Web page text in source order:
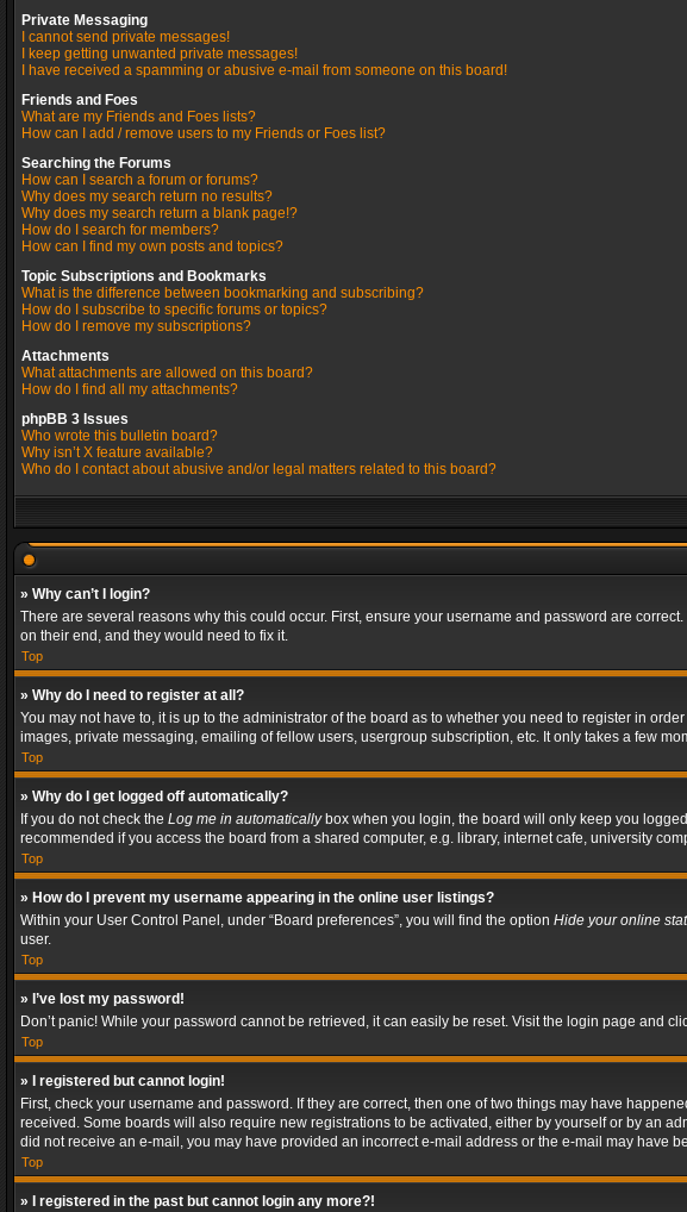
Private Messaging
I cannot send private messages!
I keep getting unwanted private messages!
I have received a spamming or abusive e-mail from someone on this board!
Friends and Foes
What are my Friends and Foes lists?
How can I add / remove users to my Friends or Foes list?
Searching the Forums
How can I search a forum or forums?
Why does my search return no results?
Why does my search return a blank page!?
How do I search for members?
How can I find my own posts and topics?
Topic Subscriptions and Bookmarks
What is the difference between bookmarking and subscribing?
How do I subscribe to specific forums or topics?
How do I remove my subscriptions?
Attachments
What attachments are allowed on this board?
How do I find all my attachments?
phpBB 3 Issues
Who wrote this bulletin board?
Why isn’t X feature available?
Who do I contact about abusive and/or legal matters related to this board?
» Why can’t I login?
There are several reasons why this could occur. First, ensure your username and password are
on their end, and they would need to fix it.
Top
» Why do I need to register at all?
You may not have to, it is up to the administrator of the board as to whether you need to register in
images, private messaging, emailing of fellow users, usergroup subscription, etc. It only takes a few
Top
» Why do I get logged off automatically?
If you do not check the Log me in automaticallybox when you login, the board will only keep you
recommended if you access the board from a shared computer, e.g. library, internet cafe, university
Top
» How do I prevent my username appearing in the online user listings?
Within your User Control Panel, under “Board preferences”, you will find the option Hide your online
user.
Top
» I’ve lost my password!
Don’t panic! While your password cannot be retrieved, it can easily be reset. Visit the login page and
Top
» I registered but cannot login!
First, check your username and password. If they are correct, then one of two things may have
received. Some boards will also require new registrations to be activated, either by yourself or by an
did not receive an e-mail, you may have provided an incorrect e-mail address or the e-mail may have
Top
» I registered in the past but cannot login any more?!